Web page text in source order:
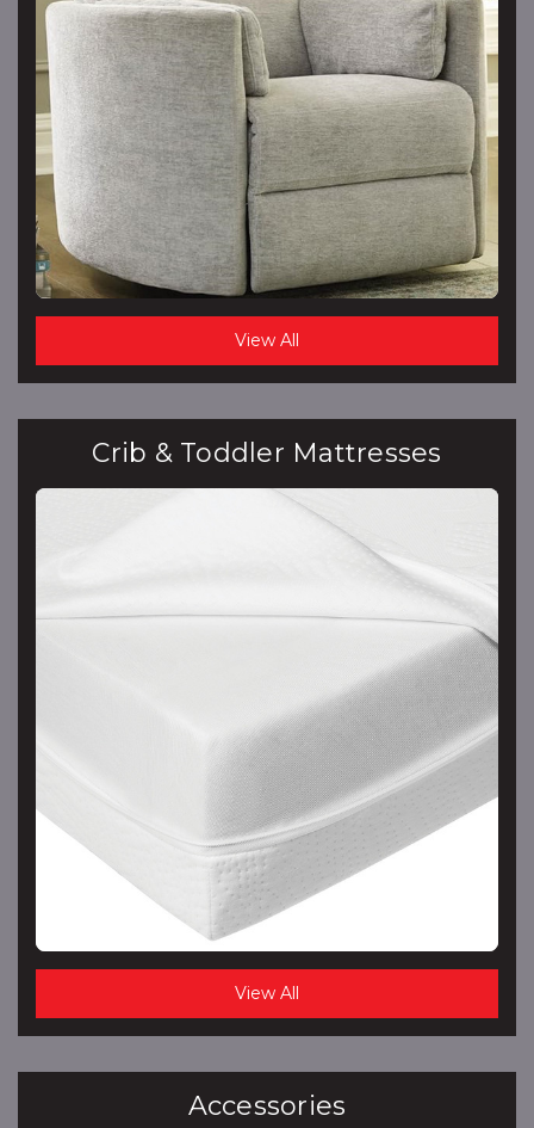
View All
Crib & Toddler Mattresses
View All
Accessories